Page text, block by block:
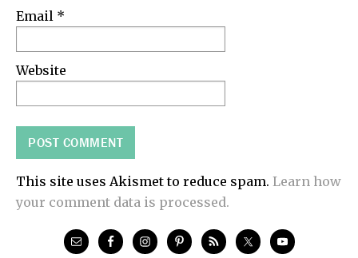
Email *
Website
This site uses Akismet to reduce spam. Learn how
your comment data is processed.